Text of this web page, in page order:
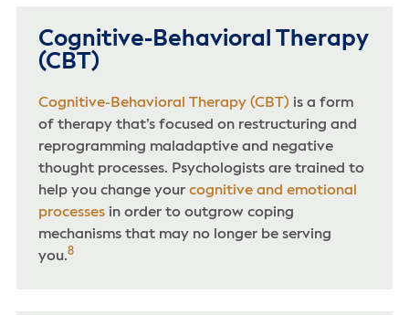
Cognitive-Behavioral Therapy
(CBT)
Cognitive-Behavioral Therapy (CBT) is a form
of therapy that’s focused on restructuring and
reprogramming maladaptive and negative
thought processes. Psychologists are trained to
help you change your cognitive and emotional
processesin order to outgrow coping
mechanisms that may no longer be serving
you.8